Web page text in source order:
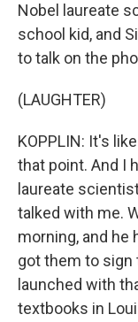
Nobel laureate
school kid, and
to talk on the
(LAUGHTER)
KOPPLIN: It's
that point. And I
laureate
talked with me.
morning, and he
got them to sign
launched with
textbooks in